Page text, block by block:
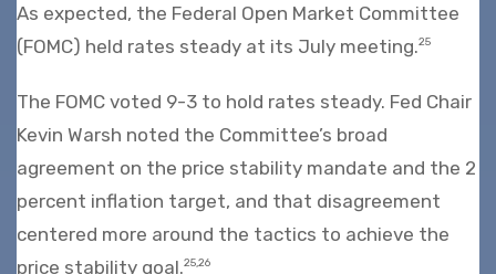
As expected, the Federal Open Market Committee
(FOMC) held rates steady at its July meeting.25
The FOMC voted 9-3 to hold rates steady. Fed Chair
Kevin Warsh noted the Committee’s broad
agreement on the price stability mandate and the 2
percent inflation target, and that disagreement
centered more around the tactics to achieve the
price stability goal.25,26